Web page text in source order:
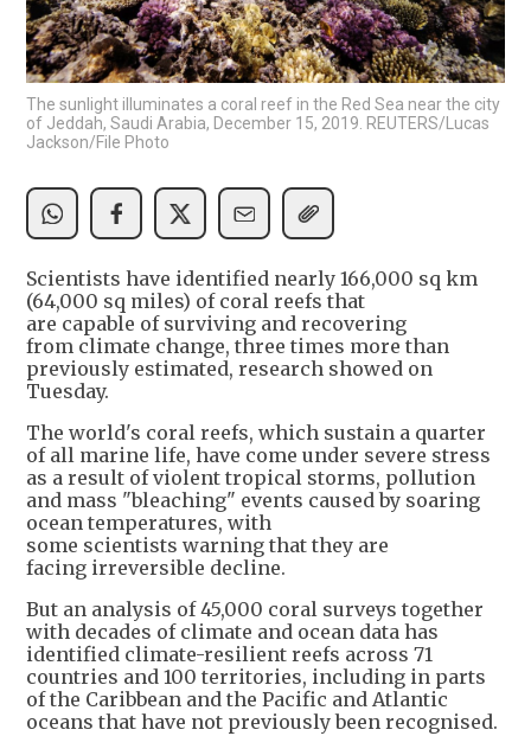
The sunlight illuminates a coral reef in the Red Sea near the city
of Jeddah, Saudi Arabia, December 15, 2019. REUTERS/Lucas
Jackson/File Photo
Scientists have identified nearly 166,000 sq km
(64,000 sq miles) of coral reefs that
are capable of surviving and recovering
from climate change, three times more than
previously estimated, research showed on
Tuesday.
The world's coral reefs, which sustain a quarter
of all marine life, have come under severe stress
as a result of violent tropical storms, pollution
and mass "bleaching" events caused by soaring
ocean temperatures, with
some scientists warning that they are
facing irreversible decline.
But an analysis of 45,000 coral surveys together
with decades of climate and ocean data has
identified climate-resilient reefs across 71
countries and 100 territories, including in parts
of the Caribbean and the Pacific and Atlantic
oceans that have not previously been recognised.